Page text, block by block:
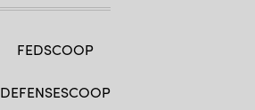
FEDSCOOP
DEFENSESCOOP